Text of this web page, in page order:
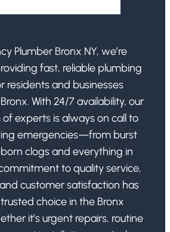
Plumber Bronx NY, we’re
fast, reliable plumbing
residents and businesses
With 24/7 availability, our
experts is always on call to
emergencies—from burst
clogs and everything in
to quality service,
customer satisfaction has
choice in the Bronx
it’s urgent repairs, routine